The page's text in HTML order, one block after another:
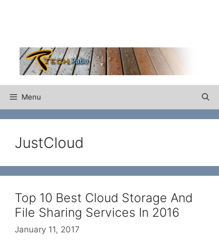
Menu
JustCloud
Top 10 Best Cloud Storage And
File Sharing Services In 2016
January 11, 2017